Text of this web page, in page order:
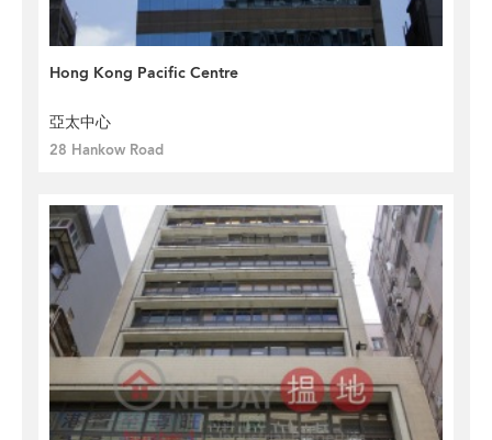
Hong Kong Pacific Centre
亞太中心
28 Hankow Road